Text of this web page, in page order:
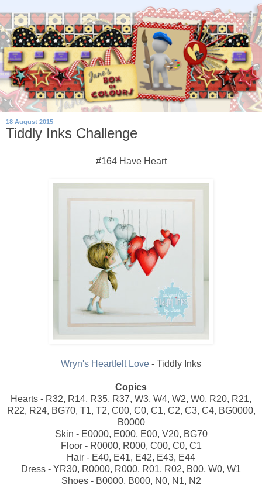
18 August 2015
Tiddly Inks Challenge
#164 Have Heart
Wryn's Heartfelt Love - Tiddly Inks
Copics
Hearts - R32, R14, R35, R37, W3, W4, W2, W0, R20, R21,
R22, R24, BG70, T1, T2, C00, C0, C1, C2, C3, C4, BG0000,
B0000
Skin - E0000, E000, E00, V20, BG70
Floor - R0000, R000, C00, C0, C1
Hair - E40, E41, E42, E43, E44
Dress - YR30, R0000, R000, R01, R02, B00, W0, W1
Shoes - B0000, B000, N0, N1, N2